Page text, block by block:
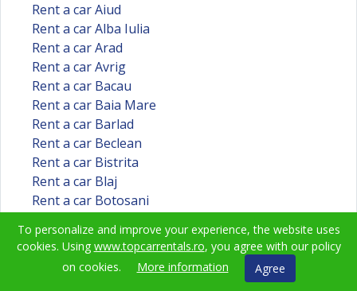
Rent a car Aiud
Rent a car Alba Iulia
Rent a car Arad
Rent a car Avrig
Rent a car Bacau
Rent a car Baia Mare
Rent a car Barlad
Rent a car Beclean
Rent a car Bistrita
Rent a car Blaj
Rent a car Botosani
Rent a car Brasov
Rent a car Bucuresti
Rent a car Buzau
To personalize and improve your experience, the website uses
cookies. Using www.topcarrentals.ro, you agree with our policy
on cookies.
More information Agree